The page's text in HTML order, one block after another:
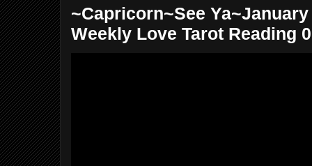
~Capricorn~See
Weekly Love Tarot Reading